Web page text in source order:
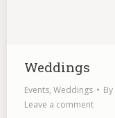
Weddings
Events, Weddings By
Leave a comment